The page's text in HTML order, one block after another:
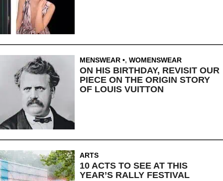
MENSWEAR , WOMENSWEAR
ON HIS BIRTHDAY, REVISIT OUR
PIECE ON THE ORIGIN STORY
OF LOUIS VUITTON
ARTS
10 ACTS TO SEE AT THIS
YEAR’S RALLY FESTIVAL